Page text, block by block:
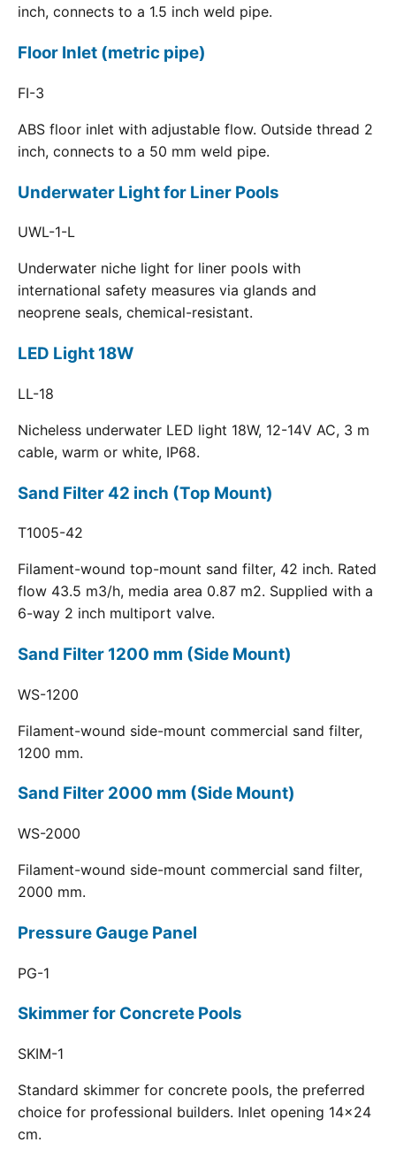
inch, connects to a 1.5 inch weld pipe.
Floor Inlet (metric pipe)
FI-3
ABS floor inlet with adjustable flow. Outside thread 2
inch, connects to a 50 mm weld pipe.
Underwater Light for Liner Pools
UWL-1-L
Underwater niche light for liner pools with
international safety measures via glands and
neoprene seals, chemical-resistant.
LED Light 18W
LL-18
Nicheless underwater LED light 18W, 12-14V AC, 3 m
cable, warm or white, IP68.
Sand Filter 42 inch (Top Mount)
T1005-42
Filament-wound top-mount sand filter, 42 inch. Rated
flow 43.5 m3/h, media area 0.87 m2. Supplied with a
6-way 2 inch multiport valve.
Sand Filter 1200 mm (Side Mount)
WS-1200
Filament-wound side-mount commercial sand filter,
1200 mm.
Sand Filter 2000 mm (Side Mount)
WS-2000
Filament-wound side-mount commercial sand filter,
2000 mm.
Pressure Gauge Panel
PG-1
Skimmer for Concrete Pools
SKIM-1
Standard skimmer for concrete pools, the preferred
choice for professional builders. Inlet opening 14x24
cm.